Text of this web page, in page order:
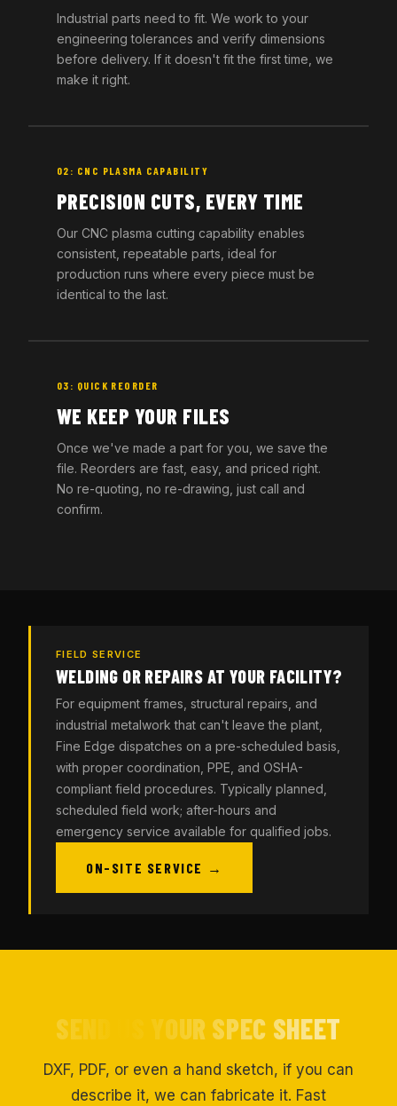
Industrial parts need to fit. We work to your
engineering tolerances and verify dimensions
before delivery. If it doesn't fit the first time, we
make it right.
02: CNC PLASMA CAPABILITY
PRECISION CUTS, EVERY TIME
Our CNC plasma cutting capability enables
consistent, repeatable parts, ideal for
production runs where every piece must be
identical to the last.
03: QUICK REORDER
WE KEEP YOUR FILES
Once we've made a part for you, we save the
file. Reorders are fast, easy, and priced right.
No re-quoting, no re-drawing, just call and
confirm.
FIELD SERVICE
WELDING OR REPAIRS AT YOUR FACILITY?
For equipment frames, structural repairs, and
industrial metalwork that can't leave the plant,
Fine Edge dispatches on a pre-scheduled basis,
with proper coordination, PPE, and OSHA-
compliant field procedures. Typically planned,
scheduled field work; after-hours and
emergency service available for qualified jobs.
ON-SITE SERVICE →
SEND US YOUR SPEC SHEET
DXF, PDF, or even a hand sketch, if you can
describe it, we can fabricate it. Fast